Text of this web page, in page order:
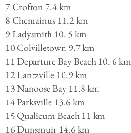
7 Crofton 7.4 km
8 Chemainus 11.2 km
9 Ladysmith 10. 5 km
10 Colvilletown 9.7 km
11 Departure Bay Beach 10. 6 km
12 Lantzville 10.9 km
13 Nanoose Bay 11.8 km
14 Parksville 13.6 km
15 Qualicum Beach 11 km
16 Dunsmuir 14.6 km